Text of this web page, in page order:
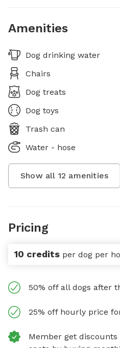
Amenities
Dog drinking water
Chairs
Dog treats
Dog toys
Trash can
Water - hose
Show all 12 amenities
Pricing
10 credits per dog per
50% off all dogs after
25% off hourly price
Member get